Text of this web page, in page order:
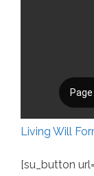
Living Will
[su_button